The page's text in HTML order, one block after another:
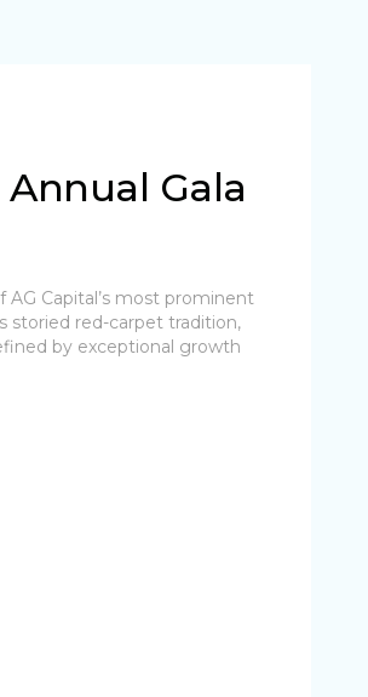
Gala
Capital’s most prominent
storied red-carpet tradition,
by exceptional growth